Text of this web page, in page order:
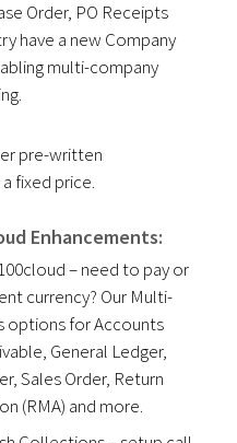
Order, PO Receipts
have a new Company
multi-company
pre-written
fixed price.
Enhancements:
– need to pay or
currency? Our Multi-
options for Accounts
General Ledger,
Sales Order, Return
(RMA) and more.